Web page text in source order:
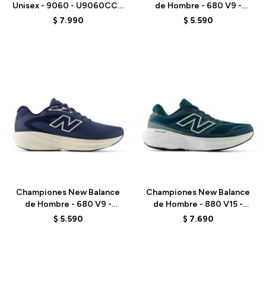
Unisex - 9060 - U9060CCC
- ELD
$ 7.990
de Hombre - 680 V9 -
M6805NK - BLACK
$ 5.590
Championes New Balance
de Hombre - 680 V9 -
M6808FA - BLUE
$ 5.590
Championes New Balance
de Hombre - 880 V15 -
M8806JU - GREEN
$ 7.690